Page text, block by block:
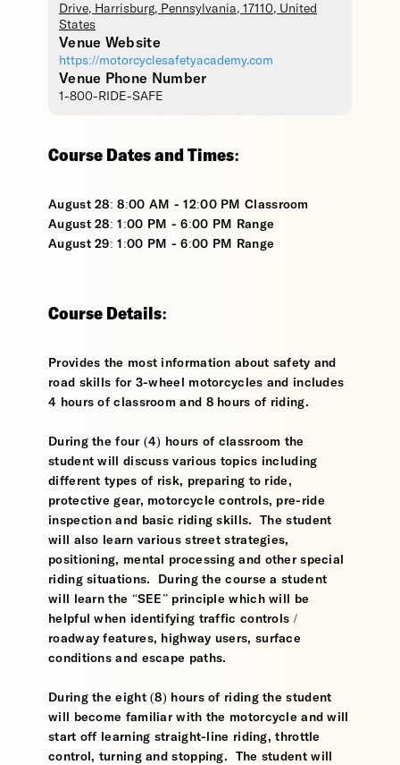
Drive, Harrisburg, Pennsylvania, 17110, United
States
Venue Website
https://motorcyclesafetyacademy.com
Venue Phone Number
1-800-RIDE-SAFE
Course Dates and Times:
August 28: 8:00 AM - 12:00 PM Classroom
August 28: 1:00 PM - 6:00 PM Range
August 29: 1:00 PM - 6:00 PM Range
Course Details:
Provides the most information about safety and
road skills for 3-wheel motorcycles and includes
4 hours of classroom and 8 hours of riding.
During the four (4) hours of classroom the
student will discuss various topics including
different types of risk, preparing to ride,
protective gear, motorcycle controls, pre-ride
inspection and basic riding skills. The student
will also learn various street strategies,
positioning, mental processing and other special
riding situations. During the course a student
will learn the “SEE” principle which will be
helpful when identifying traffic controls /
roadway features, highway users, surface
conditions and escape paths.
During the eight (8) hours of riding the student
will become familiar with the motorcycle and will
start off learning straight-line riding, throttle
control, turning and stopping. The student will